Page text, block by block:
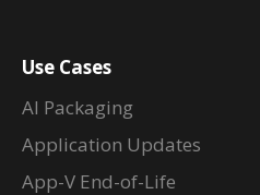
Use Cases
AI Packaging
Application Updates
App-V End-of-Life